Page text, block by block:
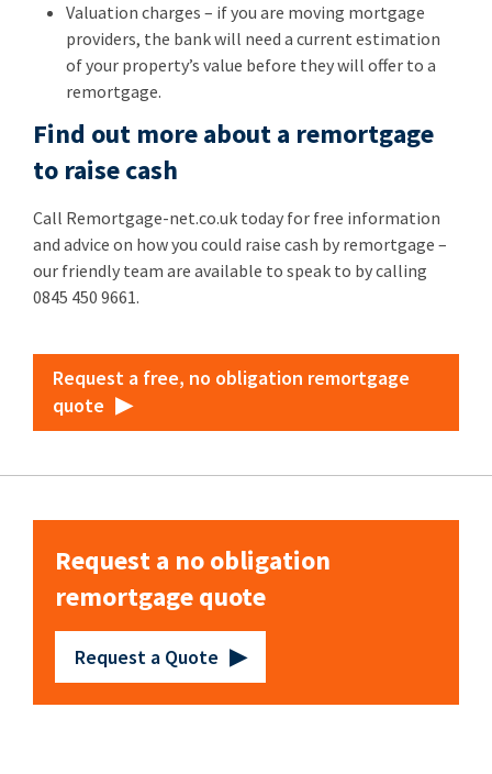
Valuation charges – if you are moving mortgage
providers, the bank will need a current estimation
of your property’s value before they will offer to a
remortgage.
Find out more about a remortgage
to raise cash
Call Remortgage-net.co.uk today for free information
and advice on how you could raise cash by remortgage –
our friendly team are available to speak to by calling
0845 450 9661.
Request a free, no obligation remortgage
quote
Request a no obligation
remortgage quote
Request a Quote